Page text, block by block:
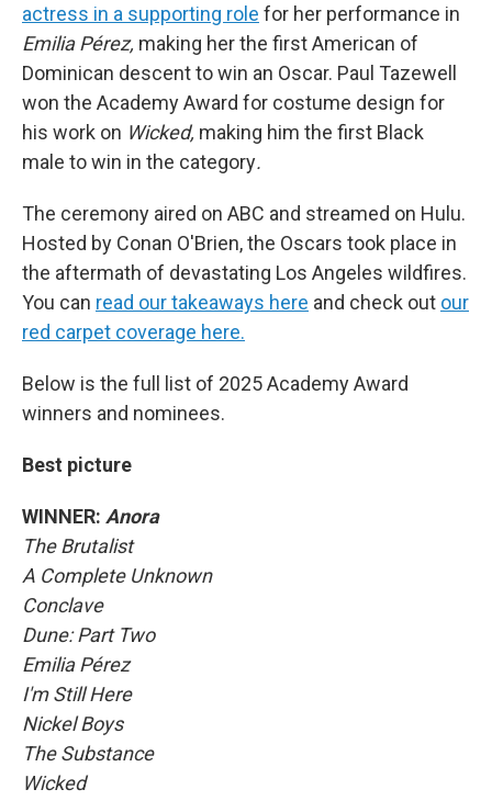
actress in a supporting role for her performance in
Emilia Pérez, making her the first American of
Dominican descent to win an Oscar. Paul Tazewell
won the Academy Award for costume design for
his work on Wicked, making him the first Black
male to win in the category.
The ceremony aired on ABC and streamed on Hulu.
Hosted by Conan O'Brien, the Oscars took place in
the aftermath of devastating Los Angeles wildfires.
You can read our takeaways here and check out our
red carpet coverage here.
Below is the full list of 2025 Academy Award
winners and nominees.
Best picture
WINNER: Anora
The Brutalist
A Complete Unknown
Conclave
Dune: Part Two
Emilia Pérez
I'm Still Here
Nickel Boys
The Substance
Wicked